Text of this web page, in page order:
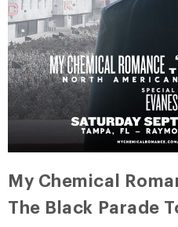
My Chemical
The Black Parade